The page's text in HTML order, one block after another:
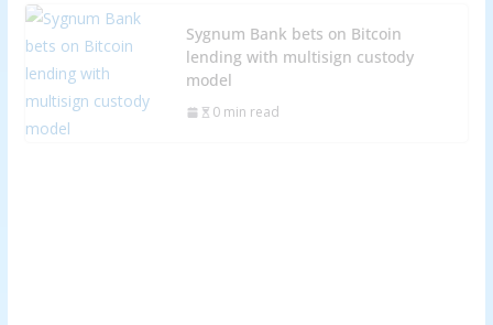
Sygnum Bank bets on Bitcoin
lending with multisign custody
model
0 min read